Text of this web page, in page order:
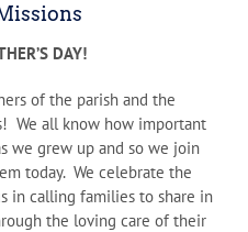
DAY!
of the parish and the
We all know how important
we grew up and so we join
today. We celebrate the
in calling families to share in
the loving care of their